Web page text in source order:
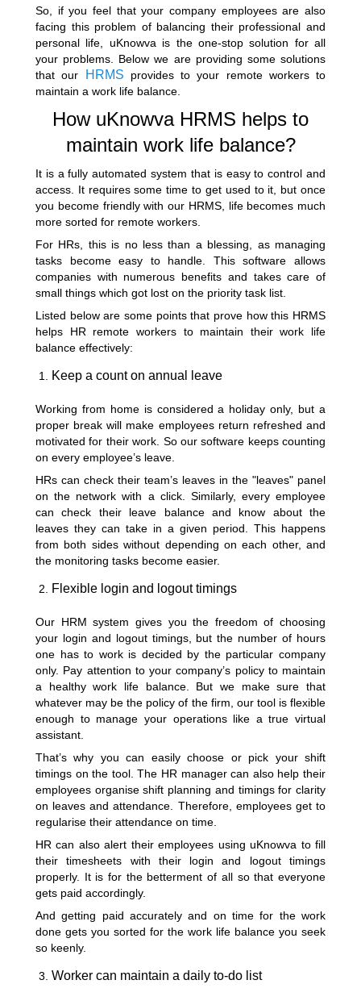
So, if you feel that your company employees are also
facing this problem of balancing their professional and
personal life, uKnowva is the one-stop solution for all
your problems. Below we are providing some solutions
that our
HRMS provides to your remote workers to
maintain a work life balance.
How uKnowva HRMS helps to
maintain work life balance?
It is a fully automated system that is easy to control and
access. It requires some time to get used to it, but once
you become friendly with our HRMS, life becomes much
more sorted for remote workers.
For HRs, this is no less than a blessing, as managing
tasks become easy to handle. This software allows
companies with numerous benefits and takes care of
small things which got lost on the priority task list.
Listed below are some points that prove how this HRMS
helps HR remote workers to maintain their work life
balance effectively:
Keep a count on annual leave
Working from home is considered a holiday only, but a
proper break will make employees return refreshed and
motivated for their work. So our software keeps counting
on every employee’s leave.
HRs can check their team’s leaves in the "leaves" panel
on the network with a click. Similarly, every employee
can check their leave balance and know about the
leaves they can take in a given period. This happens
from both sides without depending on each other, and
the monitoring tasks become easier.
Flexible login and logout timings
Our HRM system gives you the freedom of choosing
your login and logout timings, but the number of hours
one has to work is decided by the particular company
only. Pay attention to your company’s policy to maintain
a healthy work life balance. But we make sure that
whatever may be the policy of the firm, our tool is flexible
enough to manage your operations like a true virtual
assistant.
That’s why you can easily choose or pick your shift
timings on the tool. The HR manager can also help their
employees organise shift planning and timings for clarity
on leaves and attendance. Therefore, employees get to
regularise their attendance on time.
HR can also alert their employees using uKnowva to fill
their timesheets with their login and logout timings
properly. It is for the betterment of all so that everyone
gets paid accordingly.
And getting paid accurately and on time for the work
done gets you sorted for the work life balance you seek
so keenly.
Worker can maintain a daily to-do list